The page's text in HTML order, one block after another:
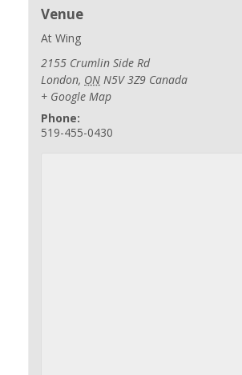
Venue
At Wing
2155 Crumlin Side Rd
London, ON N5V 3Z9 Canada
+ Google Map
Phone:
519-455-0430